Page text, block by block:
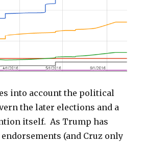
into account the political
the later elections and a
itself. As Trump has
(and Cruz only